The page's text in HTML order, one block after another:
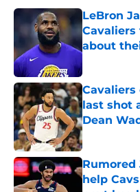
LeBron
about
Published by
Cavaliers
last shot
Dean
Published by
help